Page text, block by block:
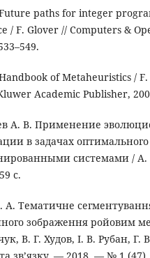
paths for integer
/ F. Glover // Computers &
of Metaheuristics /
Academic Publisher,
А. В. Применение
в задачах
системами /
с.
А. Тематичне
зображення ройовим
В. Г. Худов, І. В. Рубан, Г.